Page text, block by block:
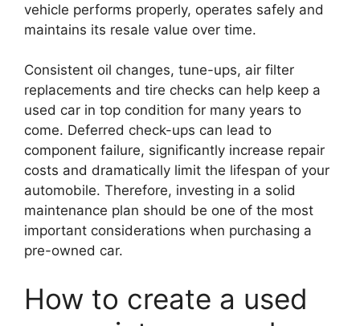
vehicle performs properly, operates safely and
maintains its resale value over time.
Consistent oil changes, tune-ups, air filter
replacements and tire checks can help keep a
used car in top condition for many years to
come. Deferred check-ups can lead to
component failure, significantly increase repair
costs and dramatically limit the lifespan of your
automobile. Therefore, investing in a solid
maintenance plan should be one of the most
important considerations when purchasing a
pre-owned car.
How to create a used